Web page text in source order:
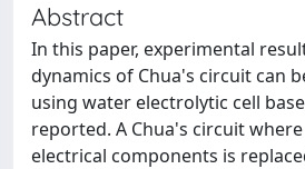
Abstract
In this paper, experimental
dynamics of Chua's circuit can
using water electrolytic cell
reported. A Chua's circuit
electrical components is